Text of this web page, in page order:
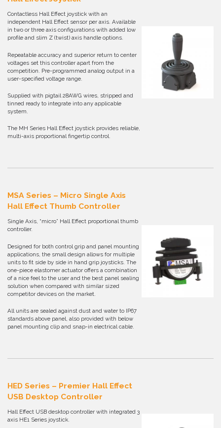
Contactless Hall Effect joystick with an
independent Hall Effect sensor per axis. Available
in two or three axis configurations with added low
profile and slim Z (twist) axis handle options.
Repeatable accuracy and superior return to center
voltages set this controller apart from the
competition. Pre-programmed analog output in a
user-specified voltage range.
Supplied with pigtail 28AWG wires, stripped and
tinned ready to integrate into any applicable
system.
The MH Series Hall Effect joystick provides reliable,
multi-axis proportional fingertip control.
MSA Series – Micro Single Axis
Hall Effect Thumb Controller
Single Axis, “micro” Hall Effect proportional thumb
controller.
Designed for both control grip and panel mounting
applications, the small design allows for multiple
units to fit side by side in hand grip joysticks. The
one-piece elastomer actuator offers a combination
of a nice feel to the user and the best panel sealing
solution when compared with similar sized
competitor devices on the market.
All units are sealed against dust and water to IP67
standards above panel, also provided with below
panel mounting clip and snap-in electrical cable.
HED Series – Premier Hall Effect
USB Desktop Controller
Hall Effect USB desktop controller with integrated 3
axis HE1 Series joystick.